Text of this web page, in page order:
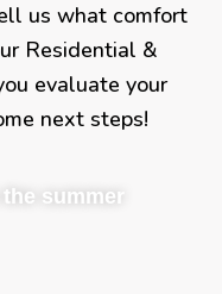
us what comfort
Residential &
evaluate your
next steps!
summer